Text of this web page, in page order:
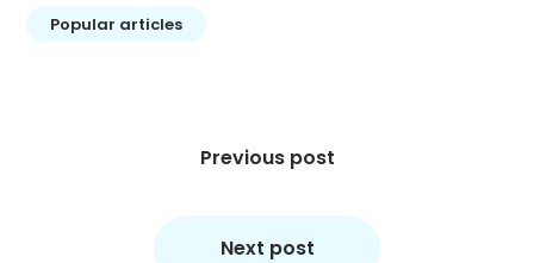
Popular articles
Previous post
Next post